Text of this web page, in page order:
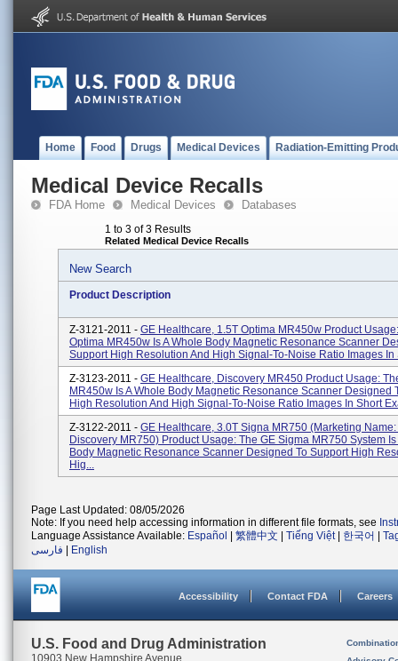
Home Food Drugs Medical Devices Radiation-Emitting
Medical Device Recalls
FDA Home Medical Devices Databases
1 to 3 of 3 Results
Related Medical Device Recalls
New Search
Product Description
Z-3121-2011 - GE Healthcare, 1.5T Optima MR450w Product
Optima MR450w Is A Whole Body Magnetic Resonance Scanner
Support High Resolution And High Signal-To-Noise Ratio Images In
Z-3123-2011 - GE Healthcare, Discovery MR450 Product Usage:
MR450w Is A Whole Body Magnetic Resonance Scanner Designed
High Resolution And High Signal-To-Noise Ratio Images In Short
Z-3122-2011 - GE Healthcare, 3.0T Signa MR750 (Marketing Name:
Discovery MR750) Product Usage: The GE Sigma MR750 System Is
Body Magnetic Resonance Scanner Designed To Support High
Hig...
Page Last Updated: 08/05/2026
Note: If you need help accessing information in different file formats, see
Language Assistance Available: Español 繁體中文 Tiếng Việt| 한국어
فارسی
English
Accessibility Contact FDA Careers
U.S. Food and Drug Administration
10903 New Hampshire Avenue